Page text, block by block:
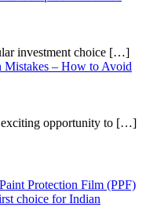
investment choice […]
Mistakes – How to Avoid
opportunity to […]
Protection Film (PPF)
choice for Indian